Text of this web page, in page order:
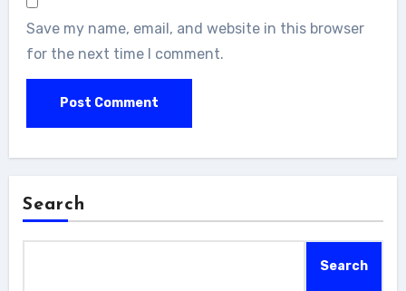
Save my name, email, and website in this browser
for the next time I comment.
Search
Search